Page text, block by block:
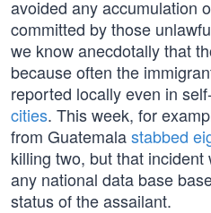
avoided any accumulation
committed by those
we know anecdotally that
because often the
reported locally even in
cities. This week, for
from Guatemalastabbed
killing two, but that
any national data base
status of the assailant.